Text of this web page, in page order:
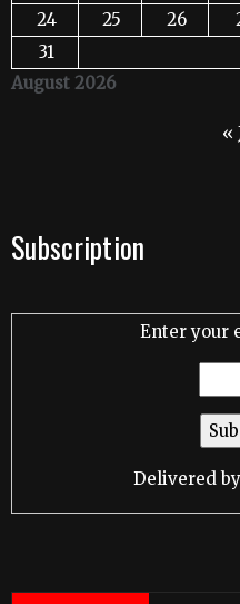
August 2026
24
25 26
31
«
Subscription
Enter your
Delivered by